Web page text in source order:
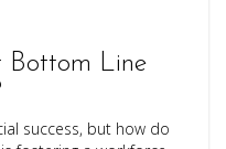
Bottom Line
success, but how do